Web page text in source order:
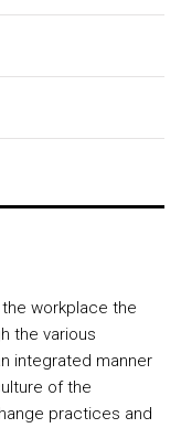
workplace the
the various
integrated manner
of the
practices and